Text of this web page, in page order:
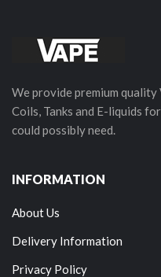
We provide premium quality
Coils, Tanks and E-liquids
could possibly need.
INFORMATION
About Us
Delivery Information
Privacy Policy